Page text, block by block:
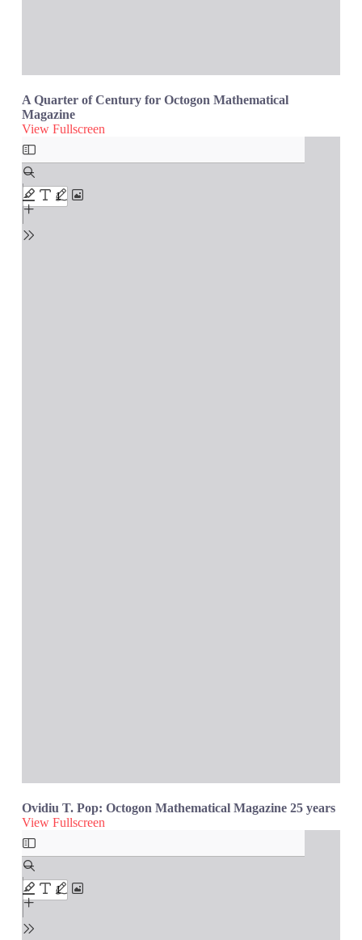
A Quarter of Century for Octogon Mathematical
Magazine
View Fullscreen
Ovidiu T. Pop: Octogon Mathematical Magazine 25 years
View Fullscreen